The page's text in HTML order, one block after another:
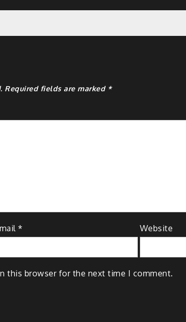
Required fields are marked *
* Website
this browser for the next time I comment.